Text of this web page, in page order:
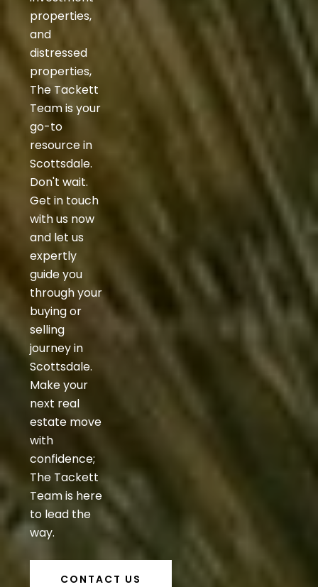
properties,
and
distressed
properties,
The Tackett
Team is your
go-to
resource in
Scottsdale.
Don't wait.
Get in touch
with us now
and let us
expertly
guide you
through your
buying or
selling
journey in
Scottsdale.
Make your
next real
estate move
with
confidence;
The Tackett
Team is here
to lead the
way.
CONTACT US